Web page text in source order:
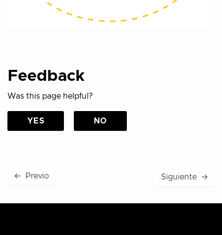
Feedback
Was this page helpful?
YES NO
← Previo Siguiente →